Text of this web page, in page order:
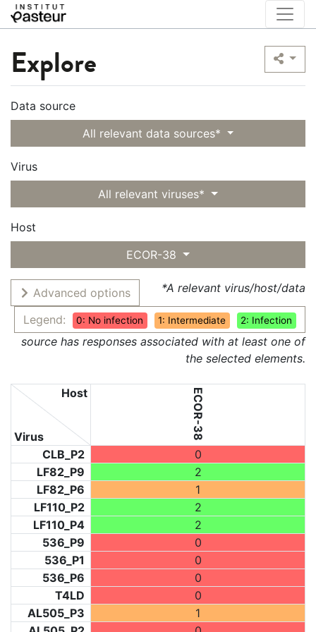
Explore
Data source
All relevant data sources*
Virus
All relevant viruses*
Host
ECOR-38
Advanced options
Legend:
0: No infection 1: Intermediate 2: Infection
*A relevant virus/host/data
source has responses associated with at least one of
the selected elements.
Virus
Host ECOR-38
CLB_P2
0
LF82_P9
2
LF82_P6
1
LF110_P2
2
LF110_P4
2
536_P9
0
536_P1
0
536_P6
0
T4LD
0
AL505_P3
1